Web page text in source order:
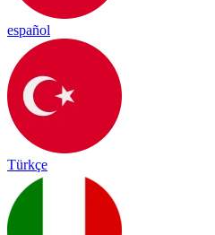
español
Türkçe